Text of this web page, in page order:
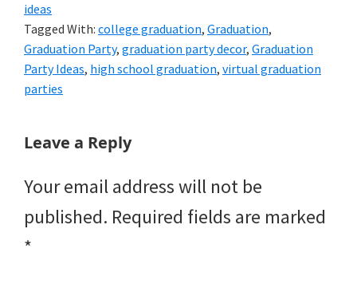
ideas
Tagged With: college graduation, Graduation,
Graduation Party, graduation party decor, Graduation
Party Ideas, high school graduation, virtual graduation
parties
Reader
Leave a Reply
Your email address will not be
published. Required fields are marked
*